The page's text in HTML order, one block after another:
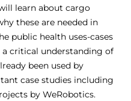
learn about cargo
these are needed in
public health uses-cases
critical understanding of
been used by
case studies including
by WeRobotics.